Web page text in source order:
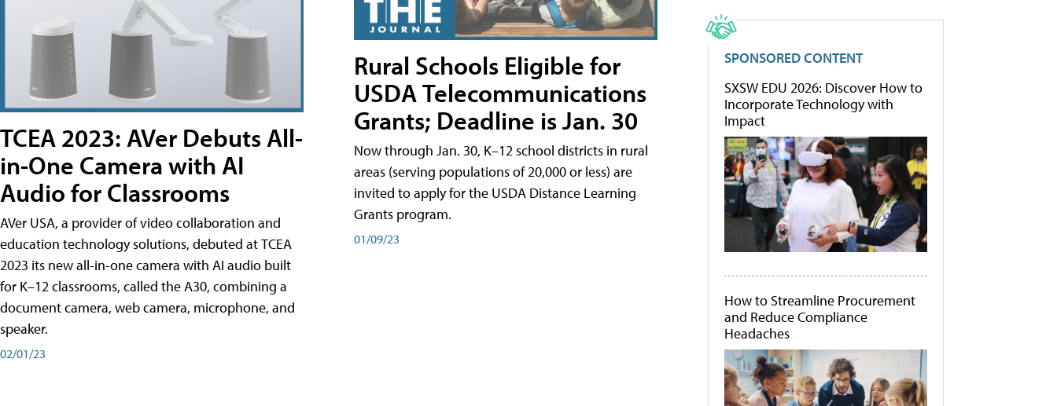
TCEA 2023: AVer Debuts All-
in-One Camera with AI
Audio for Classrooms
AVer USA, a provider of video collaboration and
education technology solutions, debuted at TCEA
2023 its new all-in-one camera with AI audio built
for K–12 classrooms, called the A30​, combining a
document camera, web camera, microphone, and
speaker.
02/01/23
Rural Schools Eligible for
USDA Telecommunications
Grants; Deadline is Jan. 30
Now through Jan. 30, K–12 school districts in rural
areas (serving populations of 20,000 or less) are
invited to apply for the USDA Distance Learning
Grants program.
01/09/23
SPONSORED CONTENT
SXSW EDU 2026: Discover How to
Incorporate Technology with
Impact
How to Streamline Procurement
and Reduce Compliance
Headaches